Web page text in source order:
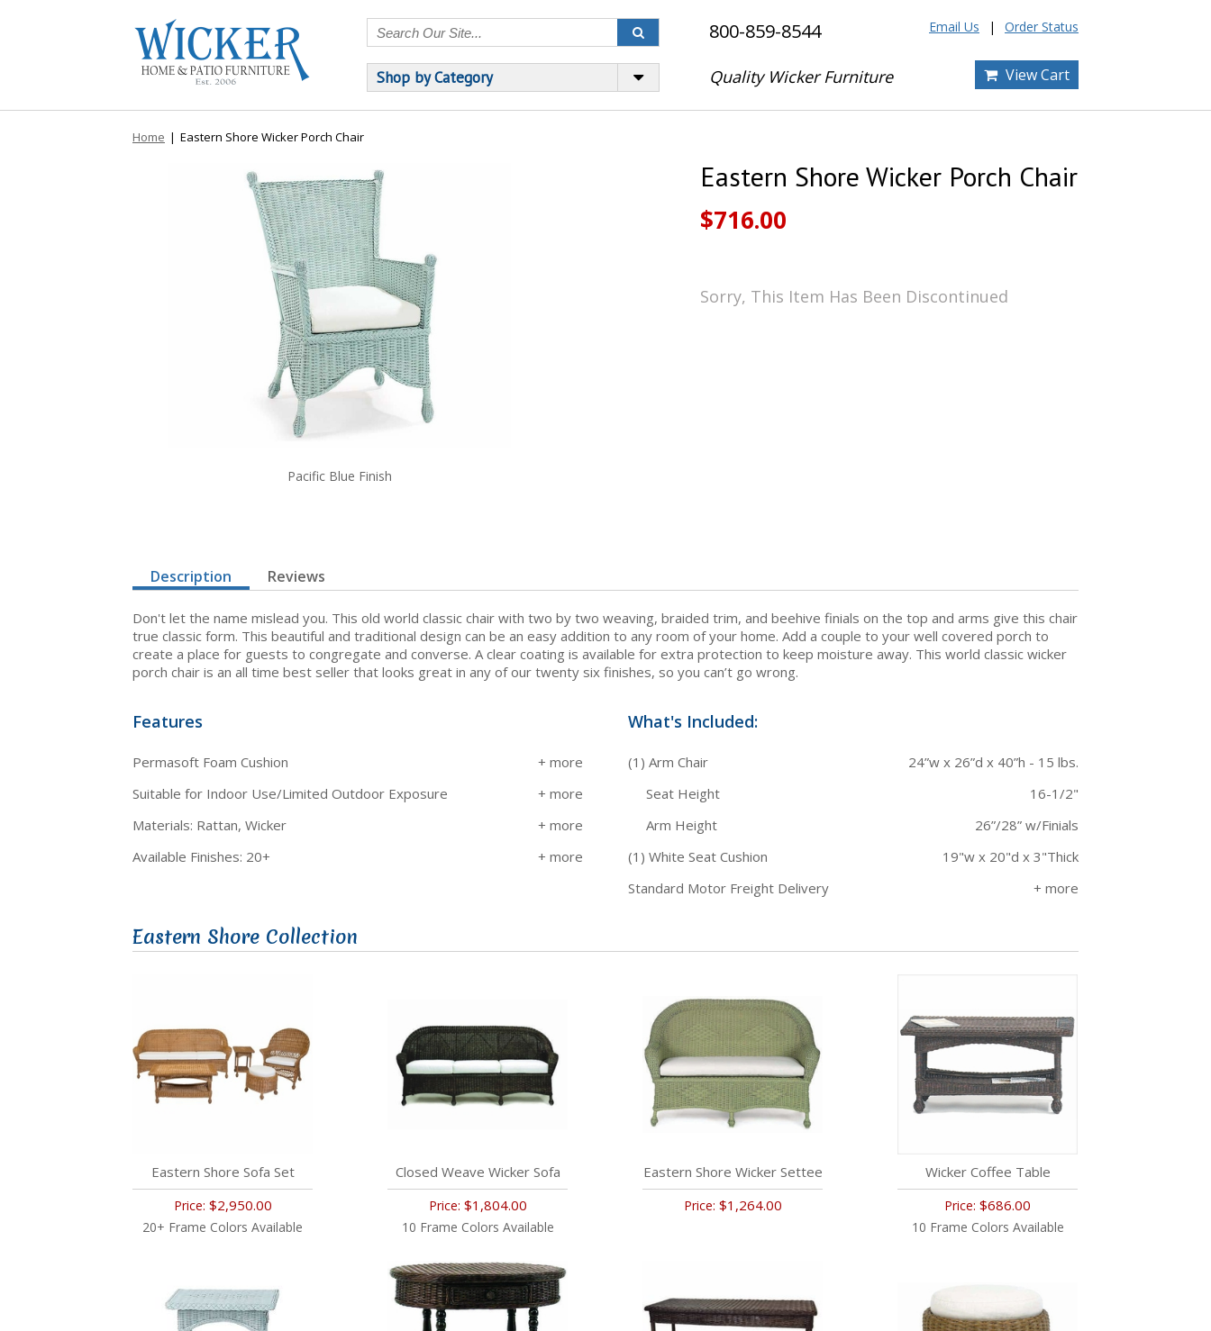
Shop by Category
800-859-8544
Quality Wicker Furniture
Email Us Order Status
View Cart
Home | Eastern Shore Wicker Porch Chair
Eastern Shore Wicker Porch Chair
Pacific Blue Finish
$716.00
Sorry, This Item Has Been Discontinued
Description Reviews
Don't let the name mislead you. This old world classic chair with two by two weaving, braided trim, and beehive finials on the top and arms give this chair
true classic form. This beautiful and traditional design can be an easy addition to any room of your home. Add a couple to your well covered porch to
create a place for guests to congregate and converse. A clear coating is available for extra protection to keep moisture away. This world classic wicker
porch chair is an all time best seller that looks great in any of our twenty six finishes, so you can’t go wrong.
Features
Permasoft Foam Cushion
Suitable for Indoor Use/Limited Outdoor Exposure
Materials: Rattan, Wicker
Available Finishes: 20+
What's Included:
(1) Arm Chair
24”w x 26”d x 40”h - 15 lbs.
Seat Height
16-1/2"
Arm Height
26”/28” w/Finials
(1) White Seat Cushion
19"w x 20"d x 3"Thick
Standard Motor Freight Delivery
Eastern Shore Collection
Eastern Shore Sofa Set
Price: $2,950.00
20+ Frame Colors Available
Closed Weave Wicker Sofa
Price: $1,804.00
10 Frame Colors Available
Eastern Shore Wicker Settee
Price: $1,264.00
Wicker Coffee Table
Price: $686.00
10 Frame Colors Available